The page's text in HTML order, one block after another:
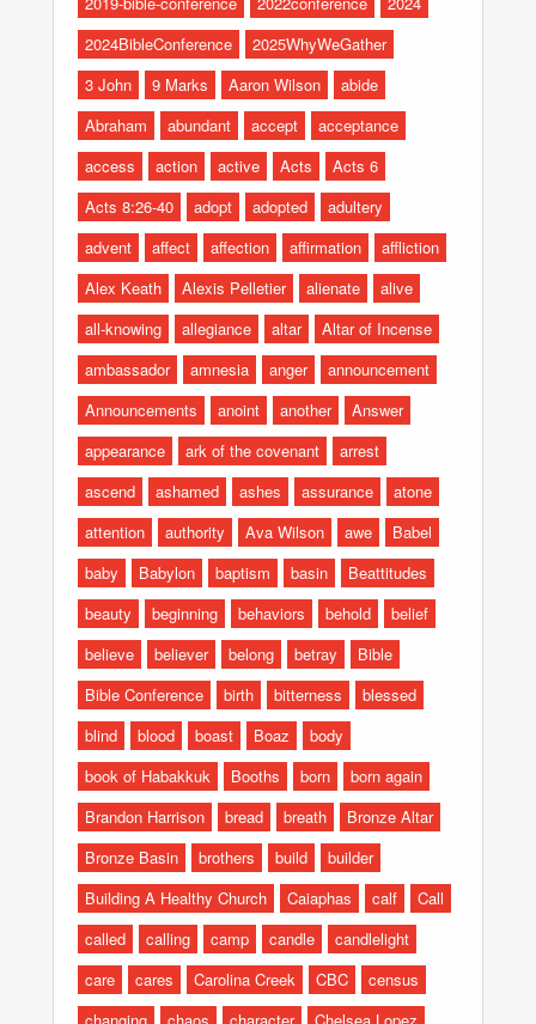
2024BibleConference
2025WhyWeGather
3 John
9 Marks Aaron Wilson
abide
Abraham
abundant accept
acceptance
access
action active Acts
Acts 6
Acts 8:26-40
adopt adopted
adultery
advent
affect affection affirmation
affliction
Alex Keath
Alexis Pelletier alienate
alive
all-knowing
allegiance altar
Altar of Incense
ambassador
amnesia anger
announcement
Announcements
anoint another
Answer
appearance
ark of the covenant
arrest
ascend
ashamed ashes assurance
atone
attention
authority Ava Wilson awe
Babel
baby
Babylon baptism basin
Beattitudes
beauty
beginning behaviors behold
belief
believe
believer belong betray
Bible
Bible Conference
birth bitterness
blessed
blind
blood boast Boaz
body
book of Habakkuk
Booths born
born again
Brandon Harrison
bread breath
Bronze Altar
Bronze Basin
brothers build
builder
Building A Healthy Church
Caiaphas calf
Call
called
calling camp candle
candlelight
care
cares Carolina Creek CBC
census